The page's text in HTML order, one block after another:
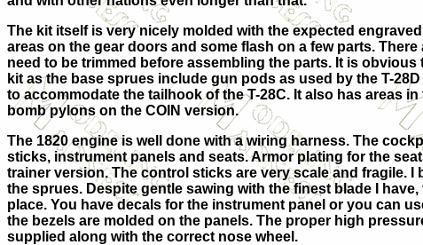
The kit itself is very nicely molded with the expected
areas on the gear doors and some flash on a few parts.
need to be trimmed before assembling the parts. It is
kit as the base sprues include gun pods as used by the T-
to accommodate the tailhook of the T-28C. It also has areas
bomb pylons on the COIN version.
The 1820 engine is well done with a wiring harness. The
sticks, instrument panels and seats. Armor plating for the
trainer version. The control sticks are very scale and fragile.
the sprues. Despite gentle sawing with the finest blade I
place. You have decals for the instrument panel or you can
the bezels are molded on the panels. The proper high
supplied along with the correct nose wheel.